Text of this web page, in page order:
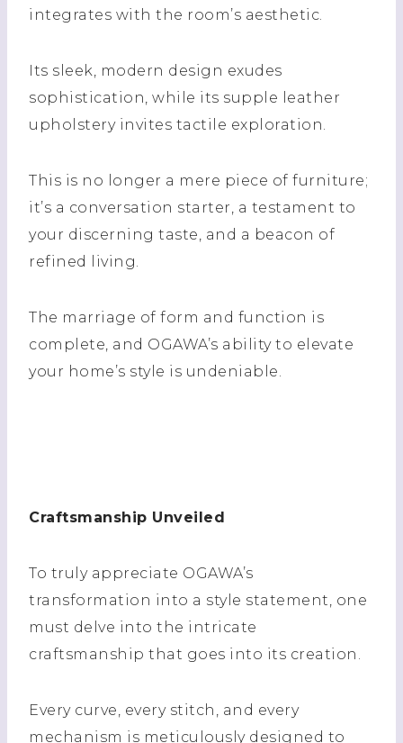
integrates with the room’s aesthetic.
Its sleek, modern design exudes
sophistication, while its supple leather
upholstery invites tactile exploration.
This is no longer a mere piece of furniture;
it’s a conversation starter, a testament to
your discerning taste, and a beacon of
refined living.
The marriage of form and function is
complete, and OGAWA’s ability to elevate
your home’s style is undeniable.
Craftsmanship Unveiled
To truly appreciate OGAWA’s
transformation into a style statement, one
must delve into the intricate
craftsmanship that goes into its creation.
Every curve, every stitch, and every
mechanism is meticulously designed to